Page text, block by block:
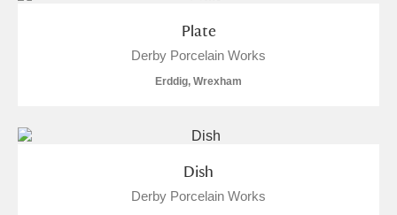
Plate
Derby Porcelain Works
Erddig, Wrexham
Dish
Derby Porcelain Works